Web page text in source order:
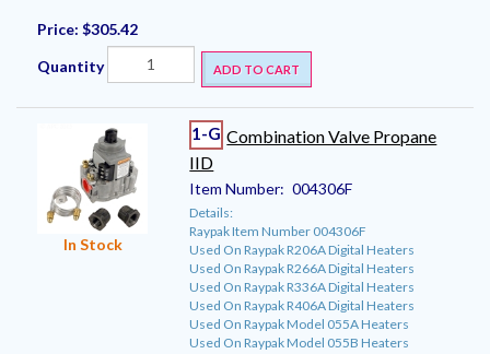
Price: $305.42
Quantity ADD TO CART
In Stock
1-G Combination Valve Propane
IID
Item Number: 004306F
Details:
Raypak Item Number 004306F
Used On Raypak R206A Digital Heaters
Used On Raypak R266A Digital Heaters
Used On Raypak R336A Digital Heaters
Used On Raypak R406A Digital Heaters
Used On Raypak Model 055A Heaters
Used On Raypak Model 055B Heaters